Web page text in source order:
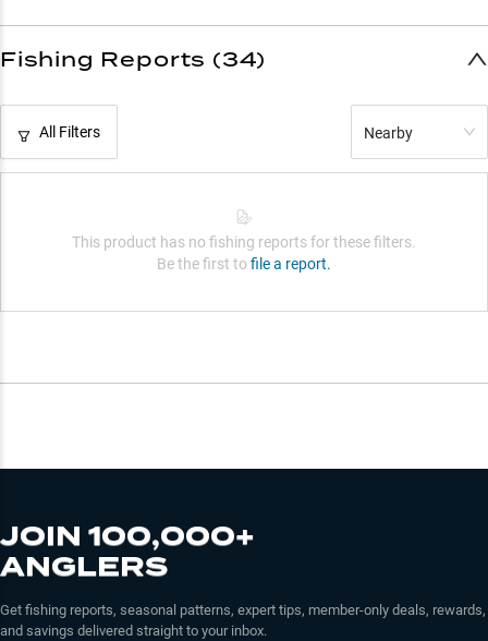
Fishing Reports (34)
All Filters Nearby
This product has no fishing reports for these filters.
Be the first to file a report.
JOIN 100,000+
ANGLERS
Get fishing reports, seasonal patterns, expert tips, member-only deals, rewards,
and savings delivered straight to your inbox.